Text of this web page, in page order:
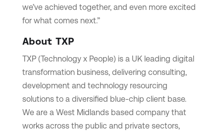
we’ve achieved together, and even more excited
for what comes next.”
About TXP
TXP (Technology x People) is a UK leading digital
transformation business, delivering consulting,
development and technology resourcing
solutions to a diversified blue-chip client base.
We are a West Midlands based company that
works across the public and private sectors,